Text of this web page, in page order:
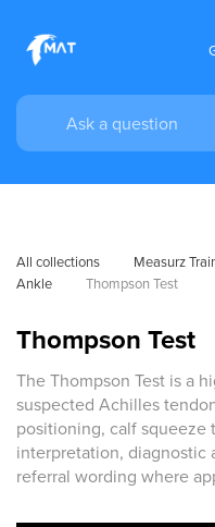
All collections Measurz
Ankle
Thompson Test
Thompson Test
The Thompson Test is a
suspected Achilles
positioning, calf
interpretation, diagnostic
referral wording where